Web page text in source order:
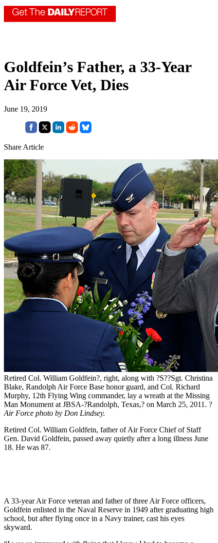
Goldfein’s Father, a 33-Year
Air Force Vet, Dies
June 19, 2019
Share Article
Retired Col. William Goldfein?, right, along with ?S??Sgt. Christina
Blake, Randolph Air Force Base honor guard, and Col. Richard
Murphy, 12th Flying Wing commander, lay a wreath at the Missing
Man Monument at JBSA-?Randolph, Texas,? on March 25, 2011. ?
Air Force photo by Don Lindsey.
Retired Col. William Goldfein, father of Air Force Chief of Staff
Gen. David Goldfein, passed away quietly after a long illness June
18. He was 87.
A 33-year Air Force veteran and father of three Air Force officers,
Goldfein enlisted in the Naval Reserve in 1949 after graduating high
school, but after flying once in a Navy trainer, cast his eyes
skyward.